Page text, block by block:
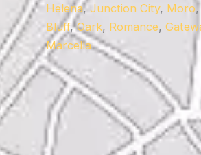
Helena,Junction City, Moro,
Bluff,Oark, Romance,
Marcella